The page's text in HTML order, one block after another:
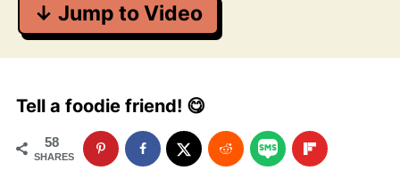
↓ Jump to Video
Tell a foodie friend! 😋
58
SHARES